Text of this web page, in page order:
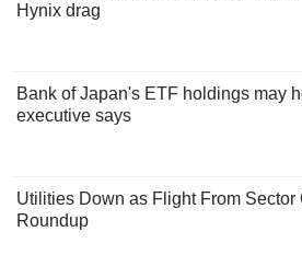
Hynix drag
Bank of Japan's ETF holdings may
executive says
Utilities Down as Flight From
Roundup